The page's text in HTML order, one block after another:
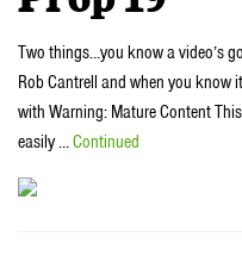
Two things…you know a video’s
Rob Cantrell and when you know
with Warning: Mature Content
easily …Continued